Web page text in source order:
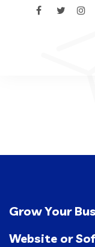
Grow Your
Website or